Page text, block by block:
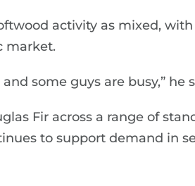
activity as mixed,
market.
some guys are busy,” he
Fir across a range of
to support demand in